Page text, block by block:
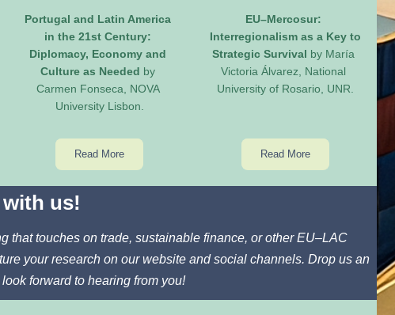
Portugal and Latin America
in the 21st Century:
Diplomacy, Economy and
Culture as Needed by
Carmen Fonseca, NOVA
University Lisbon.
Read More
EU–Mercosur:
Interregionalism as a Key to
Strategic Survival by María
Victoria Álvarez, National
University of Rosario, UNR.
Read More
us!
that touches on trade, sustainable finance, or other EU–LAC
your research on our website and social channels. Drop us an
look forward to hearing from you!